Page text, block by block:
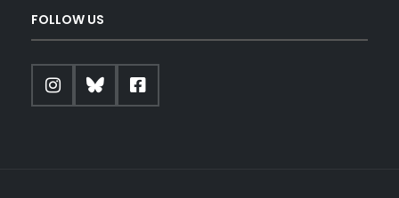
FOLLOW US